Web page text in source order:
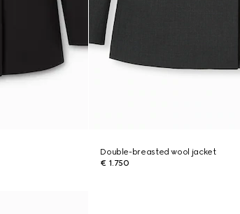
Double-breasted wool jacket
€ 1.750